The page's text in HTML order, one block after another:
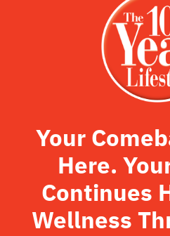
Your
Here.
Continues
Wellness